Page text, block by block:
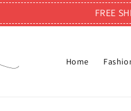
FREE
Home